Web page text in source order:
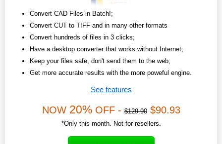
Convert CAD Files in Batch!;
Convert CUT to TIFF and in many other formats
Convert hundreds of files in 3 clicks;
Have a desktop converter that works without Internet;
Keep your files safe, don't send them to the web;
Get more accurate results with the more poweful engine.
See features
NOW 20%OFF -$129.90$90.93
*Only this month. Not for resellers.